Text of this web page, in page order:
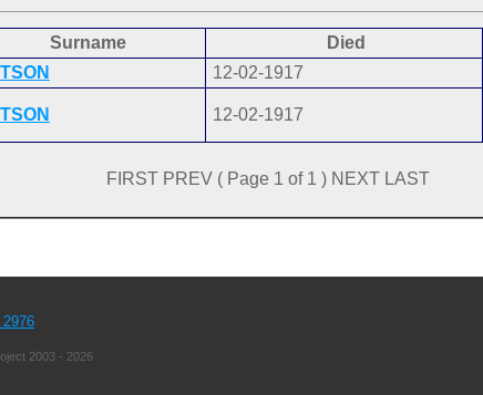
Surname Died
12-02-1917
12-02-1917
FIRST PREV ( Page 1 of 1 ) NEXT LAST
2003 - 2026